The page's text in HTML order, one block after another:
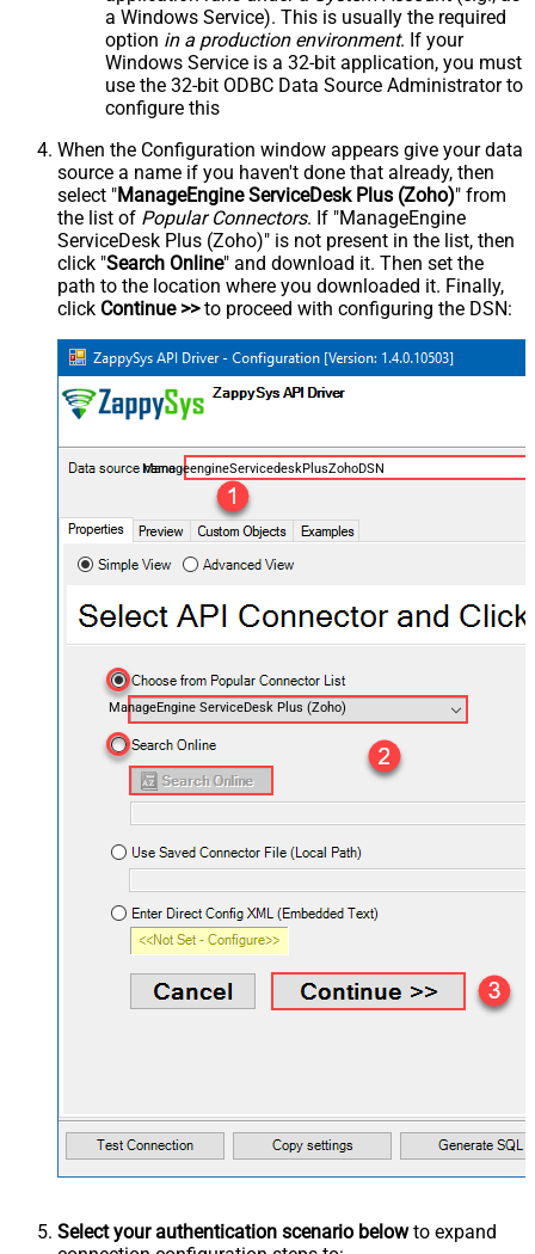
a Windows Service). This is usually the required
option in a production environment. If your
Windows Service is a 32-bit application, you must
use the 32-bit ODBC Data Source Administrator to
configure this
When the Configuration window appears give your data
source a name if you haven't done that already, then
select "ManageEngine ServiceDesk Plus (Zoho)" from
the list of Popular Connectors. If "ManageEngine
ServiceDesk Plus (Zoho)" is not present in the list, then
click "Search Online" and download it. Then set the
path to the location where you downloaded it. Finally,
click Continue >>to proceed with configuring the DSN:
ManageengineServicedeskPlusZohoDSN
ManageEngine ServiceDesk Plus (Zoho)
Select your authentication scenario belowto expand